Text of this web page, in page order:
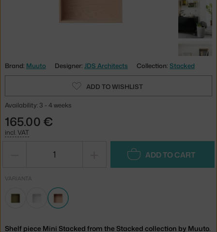
Brand: Muuto Designer: JDS Architects Collection: Stacked
ADD TO WISHLIST
Availability: 3 - 4 weeks
165.00 €
incl. VAT
ADD TO CART
VARIANTA
Shelf piece Mini Stacked from the Stacked collection by Muuto.